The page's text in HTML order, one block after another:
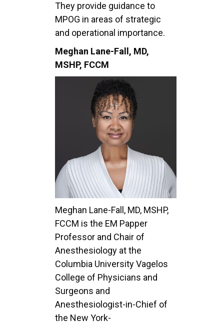
They provide guidance to
MPOG in areas of strategic
and operational importance.
Meghan Lane-Fall, MD,
MSHP, FCCM
Meghan Lane-Fall, MD, MSHP,
FCCM is the EM Papper
Professor and Chair of
Anesthesiology at the
Columbia University Vagelos
College of Physicians and
Surgeons and
Anesthesiologist-in-Chief of
the New York-